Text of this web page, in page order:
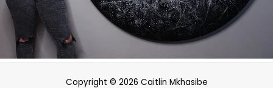
g
r
Copyright © 2026 Caitlin Mkhasibe